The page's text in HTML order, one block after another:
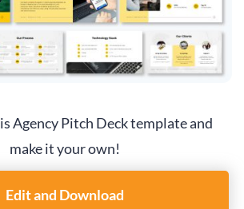
Agency Pitch Deck template and
make it your own!
Edit and Download